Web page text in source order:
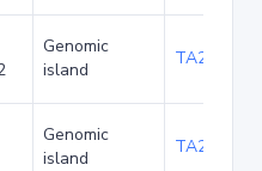
Genomic
island
TA23871
Genomic
island
TA27421